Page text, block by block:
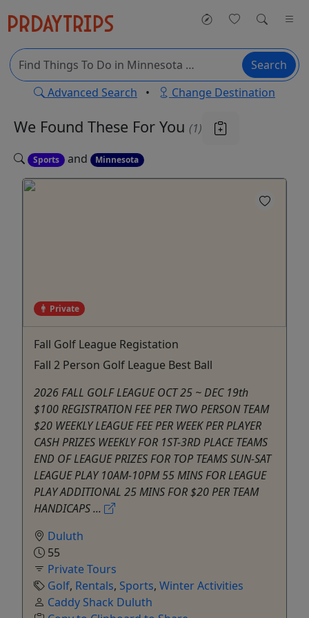
Search
Advanced Search • Change Destination
We Found These For You (1)
Sports and Minnesota
Private
Fall Golf League Registation
Fall 2 Person Golf League Best Ball
2026 FALL GOLF LEAGUE OCT 25 ~ DEC 19th
$100 REGISTRATION FEE PER TWO PERSON TEAM
$20 WEEKLY LEAGUE FEE PER WEEK PER PLAYER
CASH PRIZES WEEKLY FOR 1ST-3RD PLACE TEAMS
END OF LEAGUE PRIZES FOR TOP TEAMS SUN-SAT
LEAGUE PLAY 10AM-10PM 55 MINS FOR LEAGUE
PLAY ADDITIONAL 25 MINS FOR $20 PER TEAM
HANDICAPS ...
Duluth
55
Private Tours
Golf, Rentals, Sports, Winter Activities
Caddy Shack Duluth